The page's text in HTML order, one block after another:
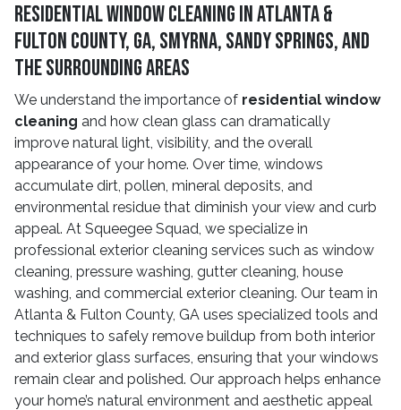
Residential Window Cleaning in Atlanta &
Fulton County, GA, Smyrna, Sandy Springs, and
The Surrounding Areas
We understand the importance of residential window
cleaning and how clean glass can dramatically
improve natural light, visibility, and the overall
appearance of your home. Over time, windows
accumulate dirt, pollen, mineral deposits, and
environmental residue that diminish your view and curb
appeal. At Squeegee Squad, we specialize in
professional exterior cleaning services such as window
cleaning, pressure washing, gutter cleaning, house
washing, and commercial exterior cleaning. Our team in
Atlanta & Fulton County, GA uses specialized tools and
techniques to safely remove buildup from both interior
and exterior glass surfaces, ensuring that your windows
remain clear and polished. Our approach helps enhance
your home’s natural environment and aesthetic appeal